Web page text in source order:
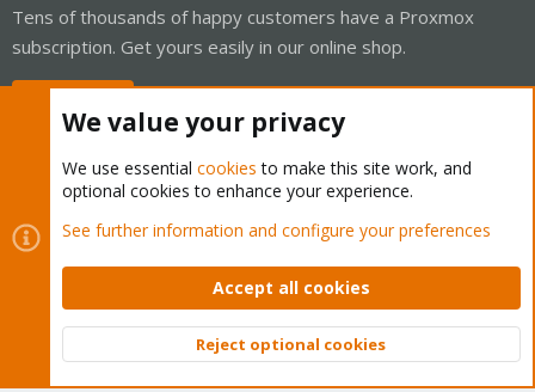
Tens of thousands of happy customers have a Proxmox
subscription. Get yours easily in our online shop.
Cookies
Proxmox Support Forum - Light Mode
Contact us
Terms and rules Privacy policy Help Home
Community platform by XenForo © 2010-2026 XenForo Ltd.
Top
We value your privacy
We use essential cookies to make this site work, and
optional cookies to enhance your experience.
See further information and configure your preferences
Accept all cookies
Reject optional cookies